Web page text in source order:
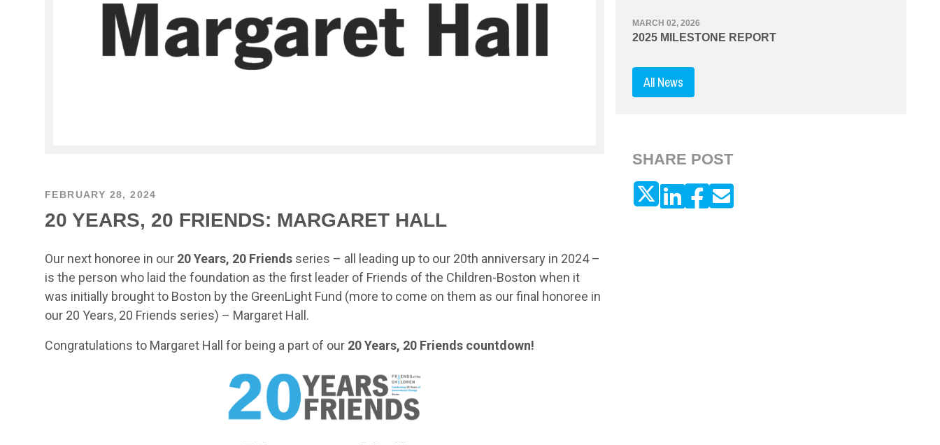
FEBRUARY 28, 2024
20 YEARS, 20 FRIENDS: MARGARET HALL
Our next honoree in our 20 Years, 20 Friends series – all leading up to our 20th anniversary in 2024 –
is the person who laid the foundation as the first leader of Friends of the Children-Boston when it
was initially brought to Boston by the GreenLight Fund (more to come on them as our final honoree in
our 20 Years, 20 Friends series) – Margaret Hall.
Congratulations to Margaret Hall for being a part of our 20 Years, 20 Friends countdown!
MARCH 02, 2026
2025 MILESTONE REPORT
All News
SHARE POST